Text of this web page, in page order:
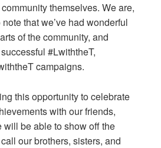
themselves. We are,
that we’ve had wonderful
of the community, and
#LwiththeT,
campaigns.
this opportunity to celebrate
with our friends,
be able to show off the
our brothers, sisters, and